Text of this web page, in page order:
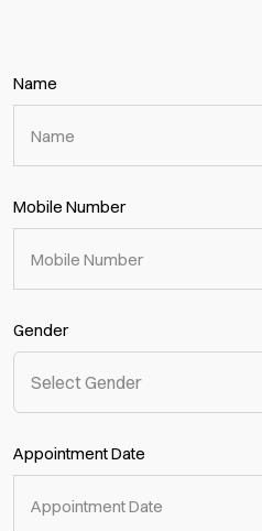
Name
Mobile Number
Gender
Appointment Date